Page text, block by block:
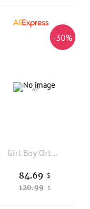
-30%
Girl Boy Orthopedic Shoes Autumn Summer Super Light Breathable Footwear High Back Arch Support Sneakers with Corrective Insoles
120.99 $
84.69 $